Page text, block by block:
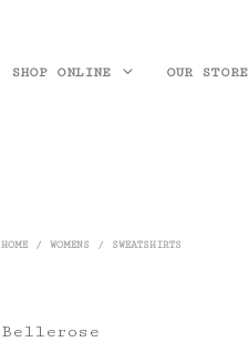
SHOP ONLINE OUR STORE
HOME / WOMENS / SWEATSHIRTS
Bellerose